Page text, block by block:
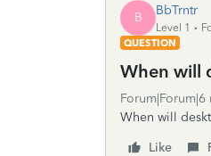
B BbTrntr
Level 1
QUESTION
When will
Forum|Forum|6
When will
Like